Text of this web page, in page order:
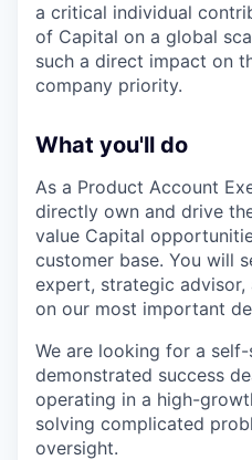
a critical individual
of Capital on a global
such a direct impact on
company priority.
What you'll do
As a Product Account
directly own and drive
value Capital
customer base. You will
expert, strategic
on our most important
We are looking for a
demonstrated success
operating in a high-
solving complicated
oversight.